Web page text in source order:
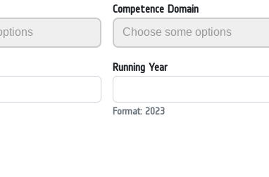
Competence Domain
Running Year
Format: 2023